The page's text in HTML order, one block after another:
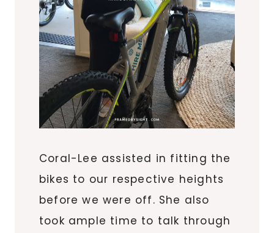
Coral-Lee assisted in fitting the
bikes to our respective heights
before we were off. She also
took ample time to talk through